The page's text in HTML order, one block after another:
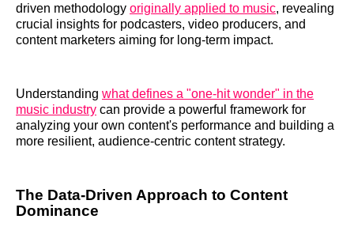
driven methodology originally applied to music, revealing
crucial insights for podcasters, video producers, and
content marketers aiming for long-term impact.
Understanding what defines a "one-hit wonder" in the
music industry can provide a powerful framework for
analyzing your own content's performance and building a
more resilient, audience-centric content strategy.
The Data-Driven Approach to Content
Dominance